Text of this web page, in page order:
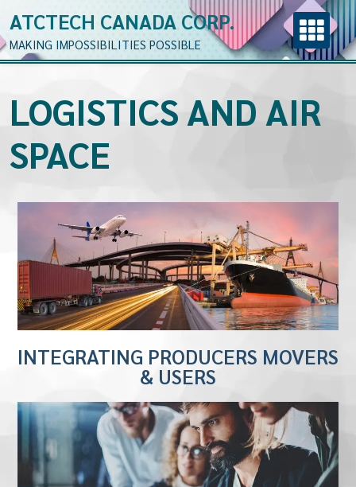
ATCTECH CANADA CORP.
MAKING IMPOSSIBILITIES POSSIBLE
LOGISTICS AND AIR
SPACE
INTEGRATING PRODUCERS MOVERS
& USERS